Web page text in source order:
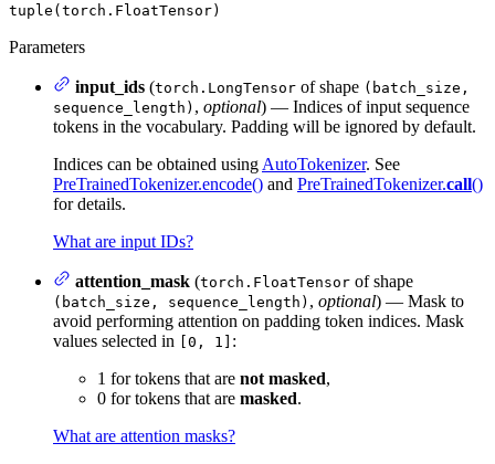
tuple(torch.FloatTensor)
Parameters
input_ids (torch.LongTensor of shape (batch_size,
sequence_length) , optional) — Indices of input sequence
tokens in the vocabulary. Padding will be ignored by default.
Indices can be obtained using AutoTokenizer. See
PreTrainedTokenizer.encode() and PreTrainedTokenizer.call()
for details.
What are input IDs?
attention_mask (torch.FloatTensor of shape
(batch_size, sequence_length) , optional) — Mask to
avoid performing attention on padding token indices. Mask
values selected in
[0, 1] :
1 for tokens that are not masked,
0 for tokens that are masked.
What are attention masks?